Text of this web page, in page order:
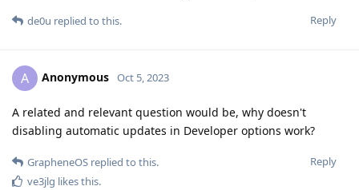
Reply
de0u replied to this.
A Anonymous Oct 5, 2023
A related and relevant question would be, why doesn't
disabling automatic updates in Developer options work?
Reply
GrapheneOS replied to this.
ve3jlg likes this.